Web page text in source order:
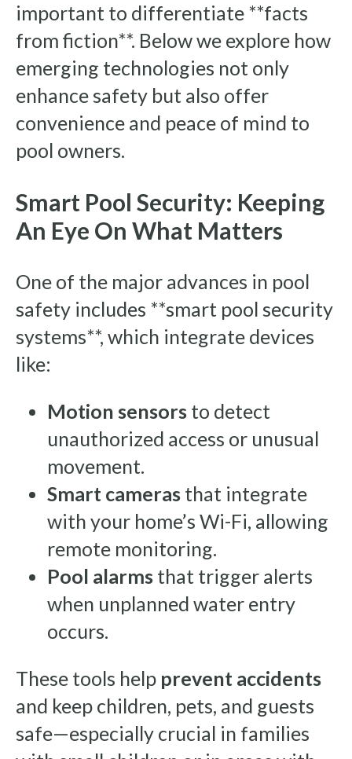
important to differentiate **facts
from fiction**. Below we explore how
emerging technologies not only
enhance safety but also offer
convenience and peace of mind to
pool owners.
Smart Pool Security: Keeping
An Eye On What Matters
One of the major advances in pool
safety includes **smart pool security
systems**, which integrate devices
like:
Motion sensors to detect
unauthorized access or unusual
movement.
Smart cameras that integrate
with your home’s Wi-Fi, allowing
remote monitoring.
Pool alarms that trigger alerts
when unplanned water entry
occurs.
These tools help prevent accidents
and keep children, pets, and guests
safe—especially crucial in families